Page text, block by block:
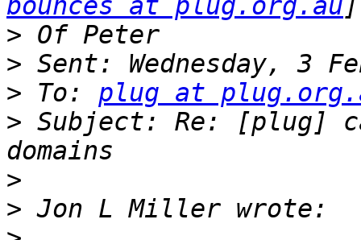
bounces at plug.org.au
>
>
> To: plug at
> Subject: Re: [plug]
>
>